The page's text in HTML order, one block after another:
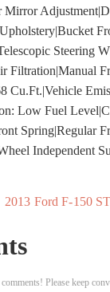
Mirror
Steering
Filtration|Manual
Cu.Ft.|Vehicle
Low Fuel
Spring|Regular
Independent
2013 Ford F-150 STX 4x4 STX
Please keep